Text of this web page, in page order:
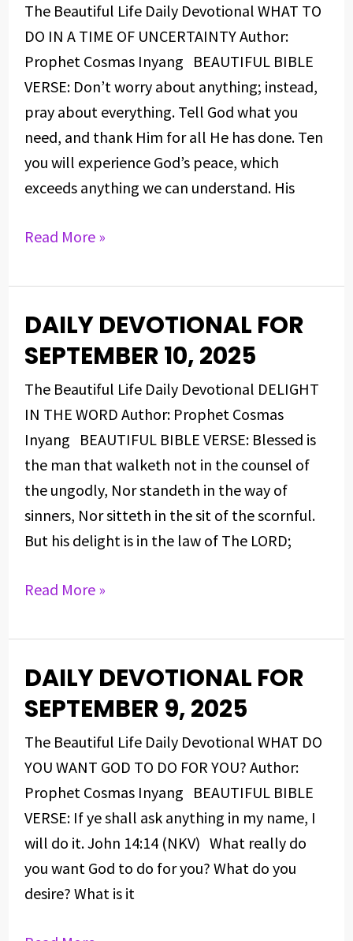
The Beautiful Life Daily Devotional WHAT TO
DO IN A TIME OF UNCERTAINTY Author:
Prophet Cosmas Inyang BEAUTIFUL BIBLE
VERSE: Don’t worry about anything; instead,
pray about everything. Tell God what you
need, and thank Him for all He has done. Ten
you will experience God’s peace, which
exceeds anything we can understand. His
SEPTEMBER
11,
2025
Read More »
DAILY DEVOTIONAL FOR
SEPTEMBER 10, 2025
The Beautiful Life Daily Devotional DELIGHT
IN THE WORD Author: Prophet Cosmas
Inyang BEAUTIFUL BIBLE VERSE: Blessed is
the man that walketh not in the counsel of
the ungodly, Nor standeth in the way of
sinners, Nor sitteth in the sit of the scornful.
But his delight is in the law of The LORD;
DAILY
DEVOTIONAL
SEPTEMBER
10,
2025
Read More »
DAILY DEVOTIONAL FOR
SEPTEMBER 9, 2025
The Beautiful Life Daily Devotional WHAT DO
YOU WANT GOD TO DO FOR YOU? Author:
Prophet Cosmas Inyang BEAUTIFUL BIBLE
VERSE: If ye shall ask anything in my name, I
will do it. John 14:14 (NKV) What really do
you want God to do for you? What do you
desire? What is it
DAILY
DEVOTIONAL
SEPTEMBER
9,
2025